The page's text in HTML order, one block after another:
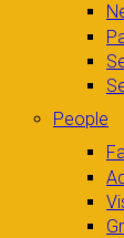
People